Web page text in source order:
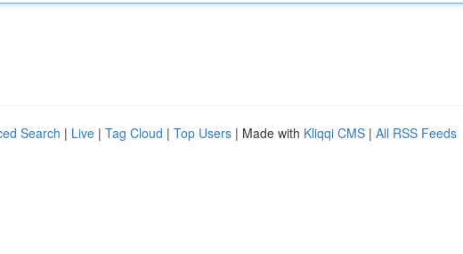
Search | Live | Tag Cloud | Top Users | Made with Kliqqi CMS | All RSS Feeds